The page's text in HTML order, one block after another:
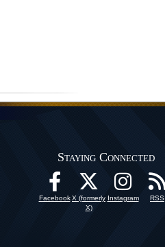
Staying Connected
Facebook X (formerly
X)
Instagram RSS